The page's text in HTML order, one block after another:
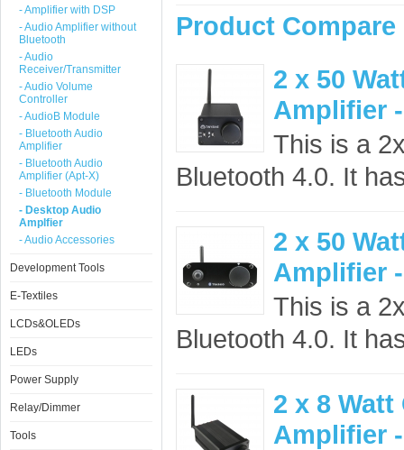
- Amplifier with DSP
- Audio Amplifier without
Bluetooth
- Audio
Receiver/Transmitter
- Audio Volume
Controller
- AudioB Module
- Bluetooth Audio
Amplifier
- Bluetooth Audio
Amplifier (Apt-X)
- Bluetooth Module
- Desktop Audio
Amplfier
- Audio Accessories
Development Tools
E-Textiles
LCDs&OLEDs
LEDs
Power Supply
Relay/Dimmer
Tools
Product Compare
2 x 50
Amplifier
This is a
Bluetooth 4.0. It
2 x 50
Amplifier
This is a
Bluetooth 4.0. It
2 x 8
Amplifier